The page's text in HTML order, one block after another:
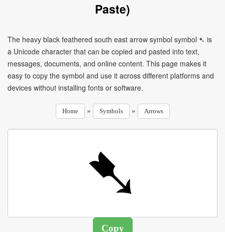
Paste)
The heavy black feathered south east arrow symbol symbol ➷ is
a Unicode character that can be copied and pasted into text,
messages, documents, and online content. This page makes it
easy to copy the symbol and use it across different platforms and
devices without installing fonts or software.
Home » Symbols » Arrows